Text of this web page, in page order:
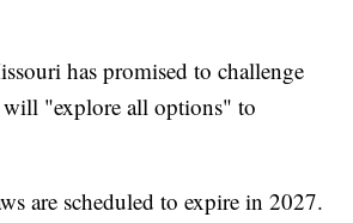
has promised to challenge
will "explore all options" to
are scheduled to expire in 2027.